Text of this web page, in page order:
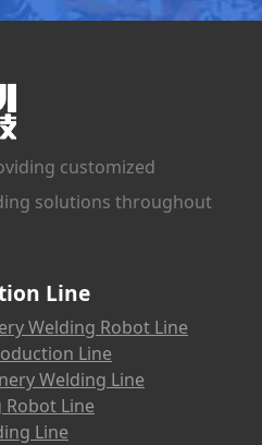
customized
solutions throughout
Line
Welding Robot Line
Line
Welding Line
Robot Line
Line